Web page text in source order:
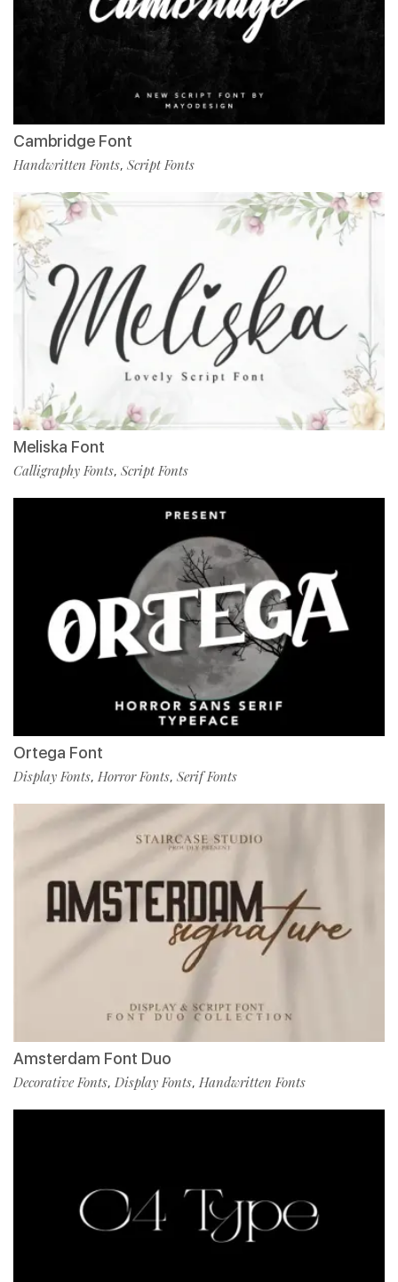
Cambridge Font
Handwritten Fonts, Script Fonts
Meliska Font
Calligraphy Fonts, Script Fonts
Ortega Font
Display Fonts, Horror Fonts, Serif Fonts
Amsterdam Font Duo
Decorative Fonts, Display Fonts, Handwritten Fonts